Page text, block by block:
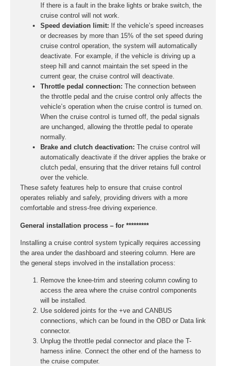
If there is a fault in the brake lights or brake switch, the
cruise control will not work.
Speed deviation limit: If the vehicle’s speed increases
or decreases by more than 15% of the set speed during
cruise control operation, the system will automatically
deactivate. For example, if the vehicle is driving up a
steep hill and cannot maintain the set speed in the
current gear, the cruise control will deactivate.
Throttle pedal connection: The connection between
the throttle pedal and the cruise control only affects the
vehicle’s operation when the cruise control is turned on.
When the cruise control is turned off, the pedal signals
are unchanged, allowing the throttle pedal to operate
normally.
Brake and clutch deactivation: The cruise control will
automatically deactivate if the driver applies the brake or
clutch pedal, ensuring that the driver retains full control
over the vehicle.
These safety features help to ensure that cruise control
operates reliably and safely, providing drivers with a more
comfortable and stress-free driving experience.
General installation process – for *********
Installing a cruise control system typically requires accessing
the area under the dashboard and steering column. Here are
the general steps involved in the installation process:
Remove the knee-trim and steering column cowling to
access the area where the cruise control components
will be installed.
Use soldered joints for the +ve and CANBUS
connections, which can be found in the OBD or Data link
connector.
Unplug the throttle pedal connector and place the T-
harness inline. Connect the other end of the harness to
the cruise computer.